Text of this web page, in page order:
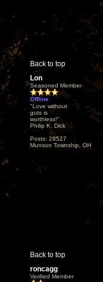
Back to top
Lon
Seasoned Member
Offline
"Love without
guts is
worthless!"
Philip K. Dick
Posts: 28527
Munson Township, OH
Back to top
roncagg
Verified Member